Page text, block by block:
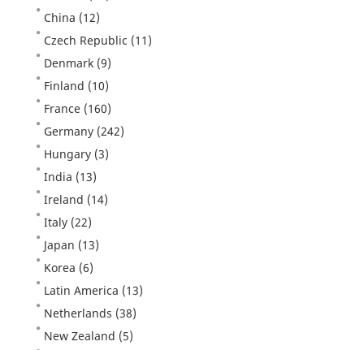
China (12)
Czech Republic (11)
Denmark (9)
Finland (10)
France (160)
Germany (242)
Hungary (3)
India (13)
Ireland (14)
Italy (22)
Japan (13)
Korea (6)
Latin America (13)
Netherlands (38)
New Zealand (5)